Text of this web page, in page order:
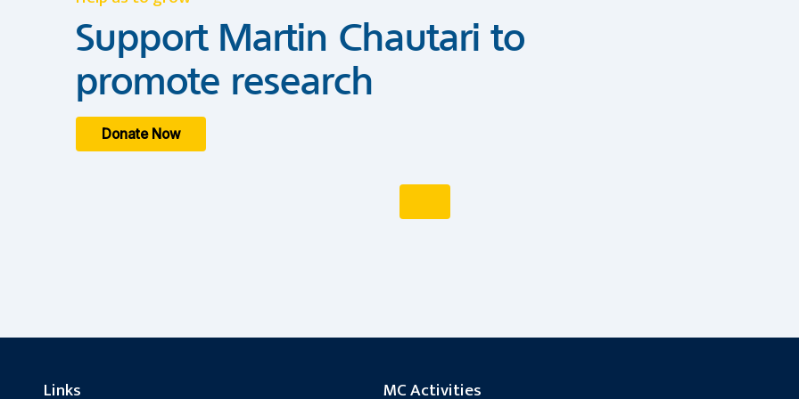
Support Martin Chautari to
promote research
Donate Now
Links MC Activities